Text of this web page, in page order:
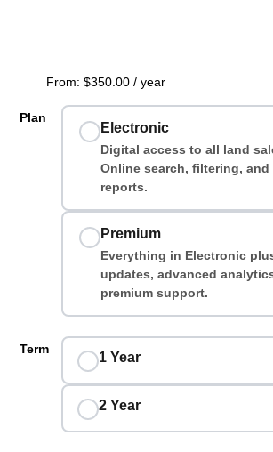
From:$350.00 / year
Plan
Electronic
Digital access to all land
Online search, filtering,
reports.
Premium
Everything in Electronic
updates, advanced
premium support.
Term
1 Year
2 Year